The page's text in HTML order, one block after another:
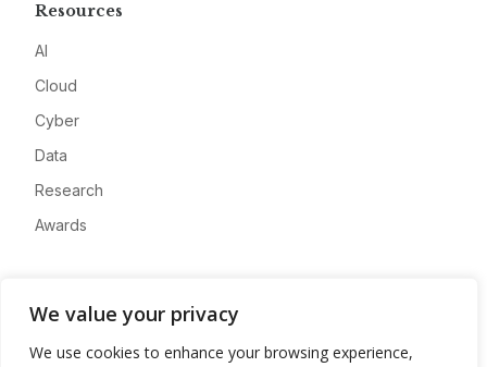
We value your privacy
We use cookies to enhance your browsing experience,
Resources
AI
Cloud
Cyber
Data
Research
Awards